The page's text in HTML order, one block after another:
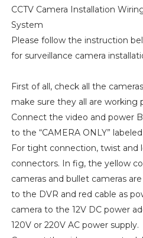
CCTV Camera Installation
System
Please follow the instruction
for surveillance camera
First of all, check all the
make sure they all are working
Connect the video and power
to the “CAMERA ONLY”
For tight connection, twist and
connectors. In fig, the yellow
cameras and bullet cameras
to the DVR and red cable as
camera to the 12V DC power
120V or 220V AC power supply.